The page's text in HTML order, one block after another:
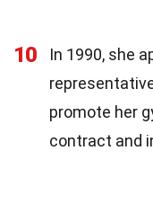
10
In 1990, she
promote her
contract and